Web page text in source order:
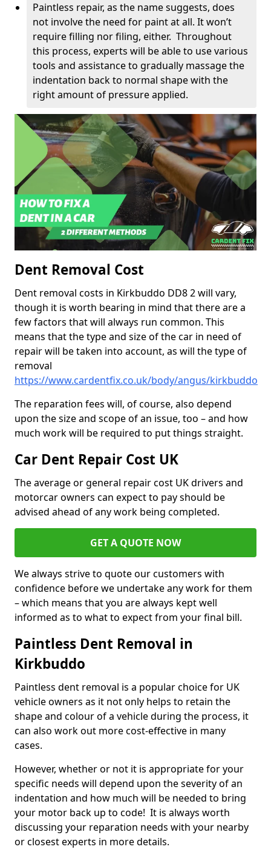
Paintless repair, as the name suggests, does
not involve the need for paint at all. It won’t
require filling nor filing, either. Throughout
this process, experts will be able to use various
tools and assistance to gradually massage the
indentation back to normal shape with the
right amount of pressure applied.
Dent Removal Cost
Dent removal costs in Kirkbuddo DD8 2 will vary,
though it is worth bearing in mind that there are a
few factors that will always run common. This
means that the type and size of the car in need of
repair will be taken into account, as will the type of
removal
https://www.cardentfix.co.uk/body/angus/kirkbuddo
The reparation fees will, of course, also depend
upon the size and scope of an issue, too – and how
much work will be required to put things straight.
Car Dent Repair Cost UK
The average or general repair cost UK drivers and
motorcar owners can expect to pay should be
advised ahead of any work being completed.
GET A QUOTE NOW
We always strive to quote our customers with
confidence before we undertake any work for them
– which means that you are always kept well
informed as to what to expect from your final bill.
Paintless Dent Removal in
Kirkbuddo
Paintless dent removal is a popular choice for UK
vehicle owners as it not only helps to retain the
shape and colour of a vehicle during the process, it
can also work out more cost-effective in many
cases.
However, whether or not it is appropriate for your
specific needs will depend upon the severity of an
indentation and how much will be needed to bring
your motor back up to code! It is always worth
discussing your reparation needs with your nearby
or closest experts in more details.